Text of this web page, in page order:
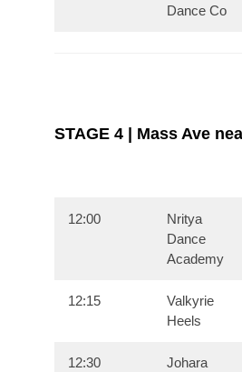
Dance Co
STAGE 4 | Mass Ave
12:00
Nritya
Dance
Academy
12:15
Valkyrie
Heels
12:30
Johara